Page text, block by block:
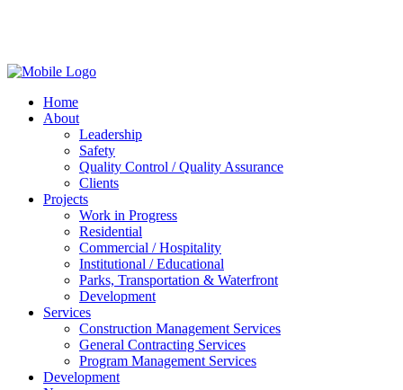
Home
About
Leadership
Safety
Quality Control / Quality Assurance
Clients
Projects
Work in Progress
Residential
Commercial / Hospitality
Institutional / Educational
Parks, Transportation & Waterfront
Development
Services
Construction Management Services
General Contracting Services
Program Management Services
Development